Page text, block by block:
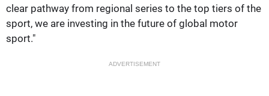
clear pathway from regional series to the top tiers of the
sport, we are investing in the future of global motor
sport."
ADVERTISEMENT